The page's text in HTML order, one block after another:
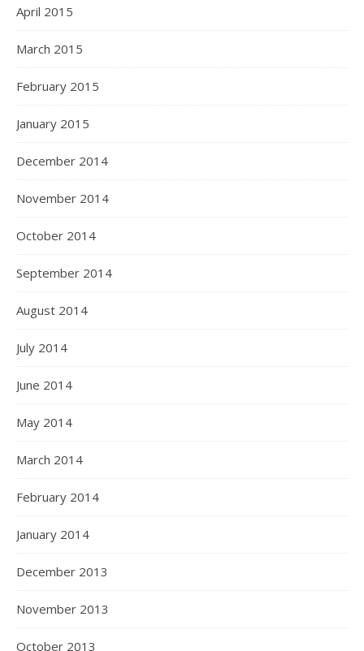
April 2015
March 2015
February 2015
January 2015
December 2014
November 2014
October 2014
September 2014
August 2014
July 2014
June 2014
May 2014
March 2014
February 2014
January 2014
December 2013
November 2013
October 2013